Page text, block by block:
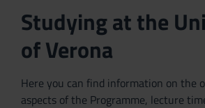
Studying at the
of Verona
Here you can find information on the
aspects of the Programme, lecture